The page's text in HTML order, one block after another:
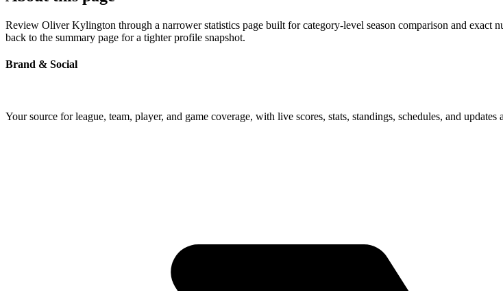
Review Oliver Kylington through a narrower statistics page built for category-level season comparison and exact
back to the summary page for a tighter profile snapshot.
Brand & Social
Your source for league, team, player, and game coverage, with live scores, stats, standings, schedules, and